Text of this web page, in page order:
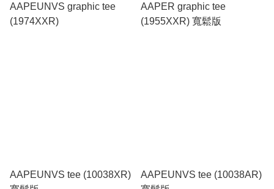
AAPEUNVS graphic tee
(1974XXR)
AAPER graphic tee
(1955XXR) 寬鬆版
AAPEUNVS tee (10038XR)
AAPEUNVS tee (10038AR)